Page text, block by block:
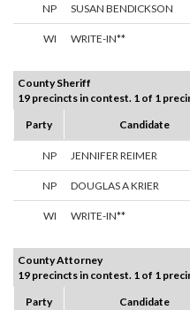
NP SUSAN BENDICKSON
WI WRITE-IN**
County Sheriff
19 precincts in contest. 1 of 1
Party
Candidate
NP JENNIFER REIMER
NP DOUGLAS A KRIER
WI WRITE-IN**
County Attorney
19 precincts in contest. 1 of 1
Party
Candidate